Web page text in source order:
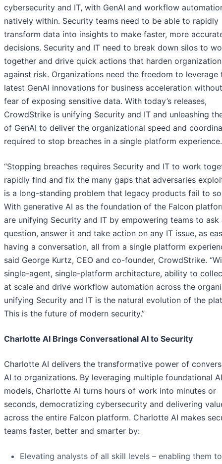
cybersecurity and IT, with GenAI and workflow
natively within. Security teams need to be able to rapidly
transform data into insights to make faster, more
decisions. Security and IT need to break down silos to
together and drive quick actions that harden
against risk. Organizations need the freedom to leverage
latest GenAI innovations for business acceleration
fear of exposing sensitive data. With today’s releases,
CrowdStrike is unifying Security and IT and unleashing
of GenAI to deliver the organizational speed and
required to stop breaches in a single platform experience.
“Stopping breaches requires Security and IT to work
rapidly find and fix the many gaps that adversaries
is a long-standing problem that legacy products fail to
With generative AI as the foundation of the Falcon
are unifying Security and IT by empowering teams to ask
question, answer it and take action on any IT issue, as
having a conversation, all from a single platform
said George Kurtz, CEO and co-founder, CrowdStrike.
single-agent, single-platform architecture, ability to
at scale and drive workflow automation across the
unifying Security and IT is the natural evolution of the
This is the future of modern security.”
Charlotte AI Brings Conversational AI to Security
Charlotte AI delivers the transformative power of
AI to organizations. By leveraging multiple foundational AI
models, Charlotte AI turns hours of work into minutes or
seconds, democratizing cybersecurity and delivering
across the entire Falcon platform. Charlotte AI makes
teams faster, better and smarter by:
Elevating analysts of all skill levels – enabling them